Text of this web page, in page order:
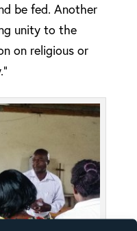
be fed. Another
unity to the
on religious or